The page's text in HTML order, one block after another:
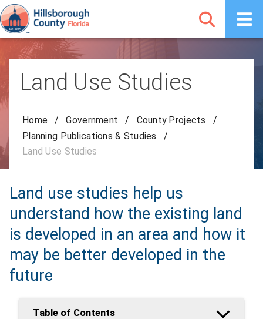
Land Use Studies
Home / Government / County Projects
/
Planning Publications & Studies
/
Land Use Studies
Land use studies help us
understand how the existing land
is developed in an area and how it
may be better developed in the
future
Table of Contents